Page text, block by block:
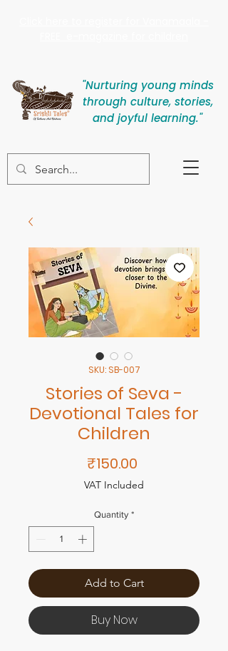
"Nurturing young minds
through culture, stories,
and joyful learning."
SKU: SB-007
Stories of Seva -
Devotional Tales for
Children
₹150.00
VAT Included
Quantity *
Add to Cart
Buy Now